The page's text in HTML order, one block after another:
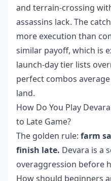
and terrain-crossing
assassins lack. The
more execution than
similar payoff, which is
launch-day tier lists
perfect combos
land.
How Do You Play
to Late Game?
The golden rule: farm
finish late. Devara is a
overaggression before
How should beginners